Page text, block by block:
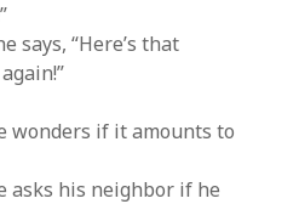
says, “Here’s that
wonders if it amounts to
asks his neighbor if he